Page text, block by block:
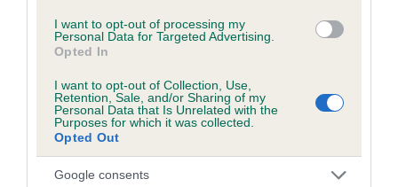
I want to opt-out of processing my
Personal Data for Targeted Advertising.
Opted In
I want to opt-out of Collection, Use,
Retention, Sale, and/or Sharing of my
Personal Data that Is Unrelated with the
Purposes for which it was collected.
Opted Out
Google consents
COI Description
Estimated Breeding Values (EBVs)
Our estimated breeding values (EBVs) predict whether a dog